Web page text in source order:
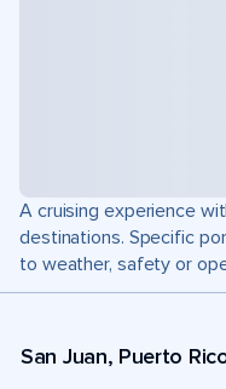
A cruising experience
destinations. Specific
to weather, safety or
San Juan, Puerto